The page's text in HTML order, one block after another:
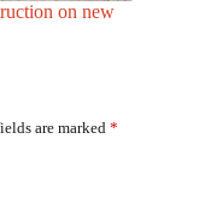
on new
are marked *